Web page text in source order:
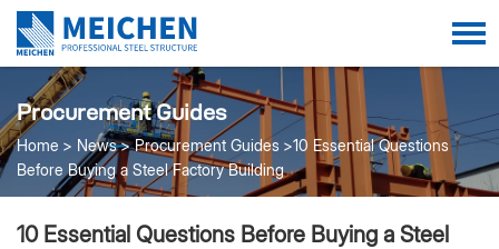
Procurement Guides
Home News Procurement Guides
10 Essential Questions
Before Buying a Steel Factory Building
10 Essential Questions Before Buying a Steel